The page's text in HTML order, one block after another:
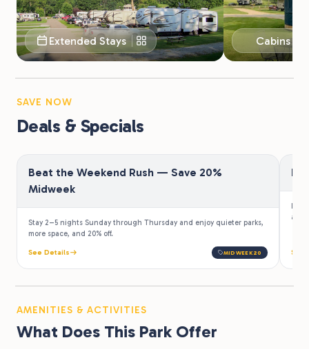
Extended Stays Cabins &
SAVE NOW
Deals & Specials
Beat the Weekend Rush — Save 20%
Midweek
Stay 2–5 nights Sunday through Thursday and enjoy quieter parks,
more space, and 20% off.
See Details MIDWEEK20
Law
a
See
AMENITIES & ACTIVITIES
What Does This Park Offer